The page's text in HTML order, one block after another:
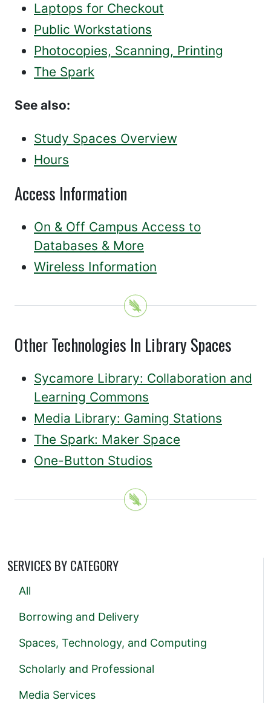
Laptops for Checkout
Public Workstations
Photocopies, Scanning, Printing
The Spark
See also:
Study Spaces Overview
Hours
Access Information
On & Off Campus Access to
Databases & More
Wireless Information
Other Technologies In Library Spaces
Sycamore Library: Collaboration and
Learning Commons
Media Library: Gaming Stations
The Spark: Maker Space
One-Button Studios
SERVICES BY CATEGORY
All
Borrowing and Delivery
Spaces, Technology, and Computing
Scholarly and Professional
Media Services